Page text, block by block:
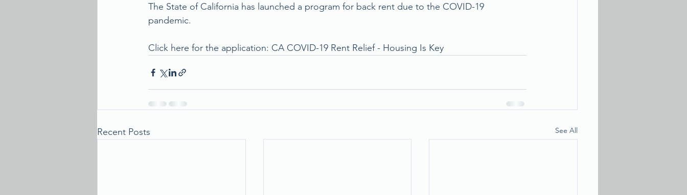
The State of California has launched a program for back rent due to the COVID-19
pandemic.
Click here for the application: CA COVID-19 Rent Relief - Housing Is Key
Recent Posts See All